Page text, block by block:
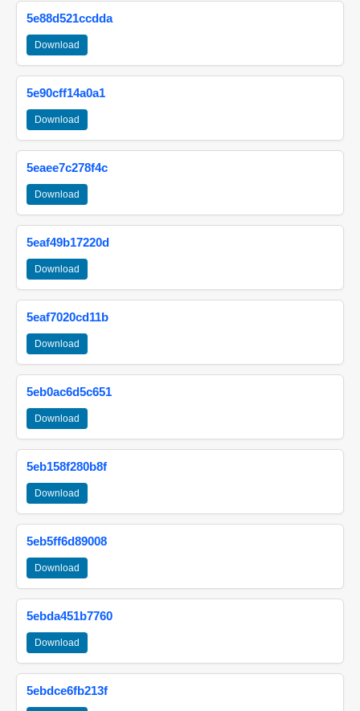
5e88d521ccdda
Download
5e90cff14a0a1
Download
5eaee7c278f4c
Download
5eaf49b17220d
Download
5eaf7020cd11b
Download
5eb0ac6d5c651
Download
5eb158f280b8f
Download
5eb5ff6d89008
Download
5ebda451b7760
Download
5ebdce6fb213f